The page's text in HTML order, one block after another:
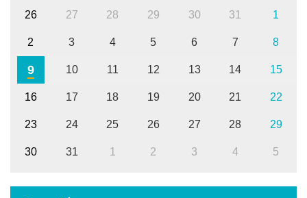
26 27 28 29 30 31 1
2 3 4 5 6 7 8
9 10 11 12 13 14 15
16 17 18 19 20 21 22
23 24 25 26 27 28 29
30 31 1 2 3 4 5